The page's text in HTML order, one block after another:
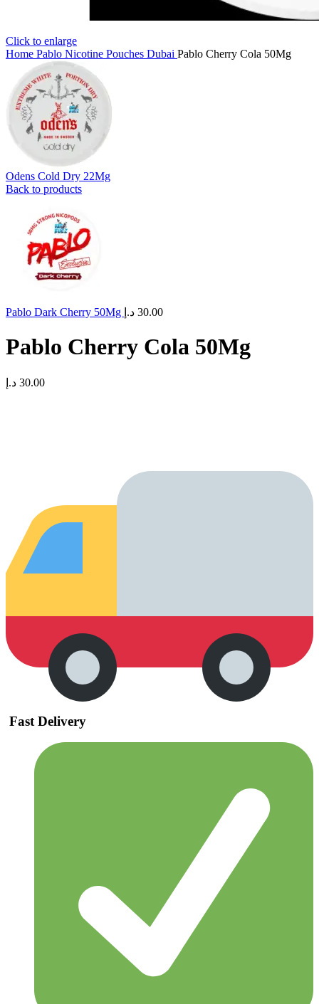
Click to enlarge
Home Pablo Nicotine Pouches Dubai Pablo Cherry Cola 50Mg
Odens Cold Dry 22Mg
Back to products
Pablo Dark Cherry 50Mg 30.00 د.إ
Pablo Cherry Cola 50Mg
30.00 د.إ
Fast Delivery